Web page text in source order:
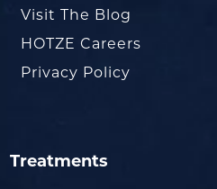
Visit The Blog
HOTZE Careers
Privacy Policy
Treatments